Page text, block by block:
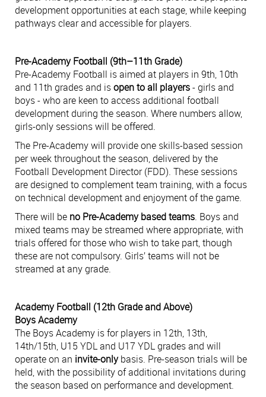
development opportunities at each stage, while keeping
pathways clear and accessible for players.
Pre-Academy Football (9th–11th Grade)
Pre-Academy Football is aimed at players in 9th, 10th
and 11th grades and isopen to all players- girls and
boys - who are keen to access additional football
development during the season. Where numbers allow,
girls-only sessions will be offered.
The Pre-Academy will provide one skills-based session
per week throughout the season, delivered by the
Football Development Director (FDD). These sessions
are designed to complement team training, with a focus
on technical development and enjoyment of the game.
There will be no Pre-Academy based teams. Boys and
mixed teams may be streamed where appropriate, with
trials offered for those who wish to take part, though
these are not compulsory. Girls’ teams will not be
streamed at any grade.
Academy Football (12th Grade and Above)
Boys Academy
The Boys Academy is for players in 12th, 13th,
14th/15th, U15 YDL and U17 YDL grades and will
operate on an invite-onlybasis. Pre-season trials will be
held, with the possibility of additional invitations during
the season based on performance and development.